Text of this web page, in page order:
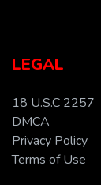
LEGAL
18 U.S.C 2257
DMCA
Privacy Policy
Terms of Use